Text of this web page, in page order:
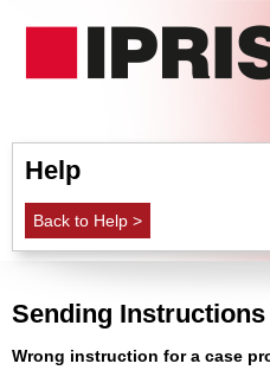
Help
Back to Help >
Sending Instructions
Wrong instruction for a case